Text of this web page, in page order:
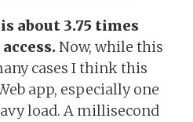
about 3.75 times
Now, while this
cases I think this
app, especially one
load. A millisecond